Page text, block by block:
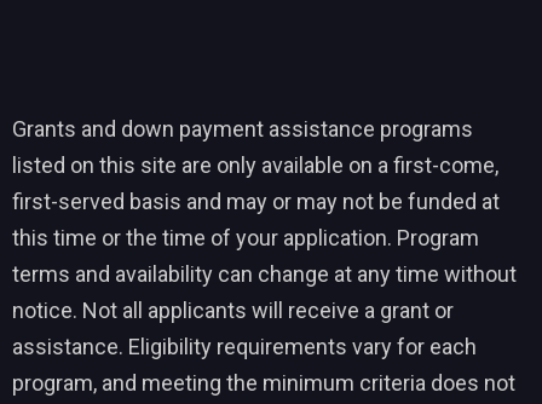
Grants and down payment assistance programs
listed on this site are only available on a first-come,
first-served basis and may or may not be funded at
this time or the time of your application. Program
terms and availability can change at any time without
notice. Not all applicants will receive a grant or
assistance. Eligibility requirements vary for each
program, and meeting the minimum criteria does not